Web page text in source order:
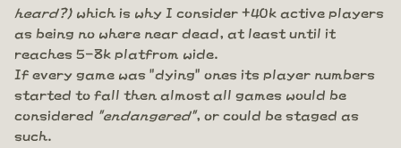
heard?) which is why I consider +40k active players
as being no where near dead, at least until it
reaches 5-8k platfrom wide.
If every game was "dying" ones its player numbers
started to fall then almost all games would be
considered "endangered", or could be staged as
such.